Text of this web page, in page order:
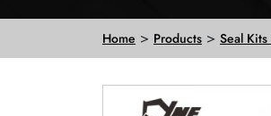
Home > Products > Seal Kits